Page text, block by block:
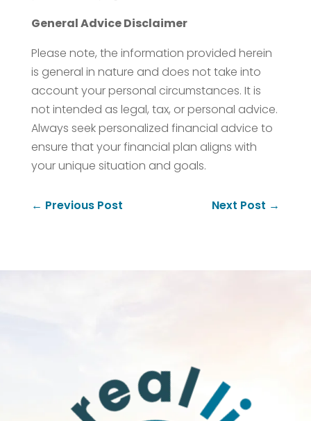
General Advice Disclaimer
Please note, the information provided herein
is general in nature and does not take into
account your personal circumstances. It is
not intended as legal, tax, or personal advice.
Always seek personalized financial advice to
ensure that your financial plan aligns with
your unique situation and goals.
← Previous Post Next Post →